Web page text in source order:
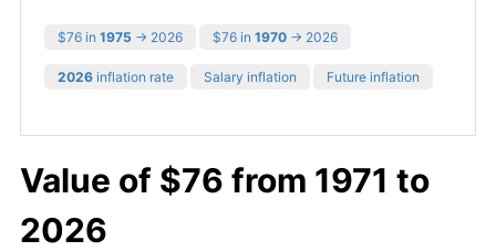
$76 in 1975 → 2026 $76 in 1970 → 2026
2026 inflation rate Salary inflation Future inflation
Value of $76 from 1971 to
2026